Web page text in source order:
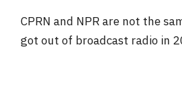
CPRN and NPR are not the
got out of broadcast radio in